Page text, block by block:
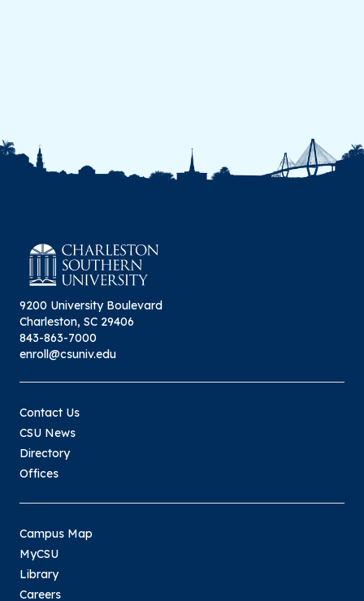
9200 University Boulevard
Charleston, SC 29406
843-863-7000
enroll@csuniv.edu
Contact Us
CSU News
Directory
Offices
Campus Map
MyCSU
Library
Careers